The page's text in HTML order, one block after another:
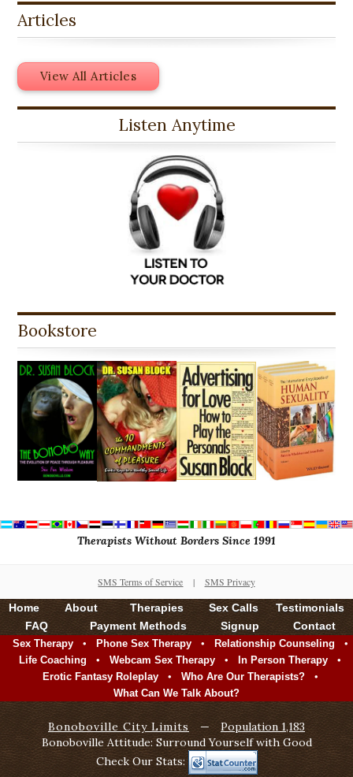
Articles
View All Articles
Listen Anytime
Bookstore
Therapists Without Borders Since 1991
SMS Terms of Service | SMS Privacy
Home About Therapies Sex Calls
Testimonials
FAQ
Payment Methods Signup Contact
Sex Therapy • Phone Sex Therapy • Relationship Counseling •
Life Coaching • Webcam Sex Therapy • In Person Therapy •
Erotic Fantasy Roleplay • Who Are Our Therapists? •
What Can We Talk About?
Bonoboville City Limits —
Population 1,183
Bonoboville Attitude: Surround Yourself with Good
Check Our Stats: